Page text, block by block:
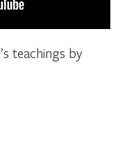
teachings by